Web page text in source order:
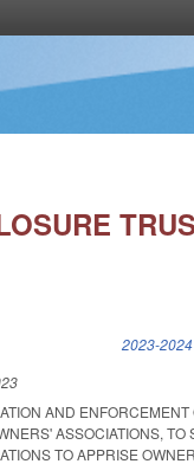
2023-
AND
ASSOCIATIONS,
TO APPRISE